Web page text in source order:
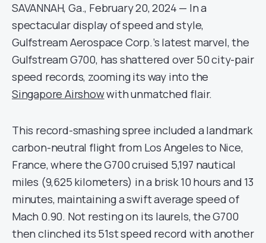
SAVANNAH, Ga., February 20, 2024 — In a
spectacular display of speed and style,
Gulfstream Aerospace Corp.’s latest marvel, the
Gulfstream G700, has shattered over 50 city-pair
speed records, zooming its way into the
Singapore Airshowwith unmatched flair.
This record-smashing spree included a landmark
carbon-neutral flight from Los Angeles to Nice,
France, where the G700 cruised 5,197 nautical
miles (9,625 kilometers) in a brisk 10 hours and 13
minutes, maintaining a swift average speed of
Mach 0.90. Not resting on its laurels, the G700
then clinched its 51st speed record with another